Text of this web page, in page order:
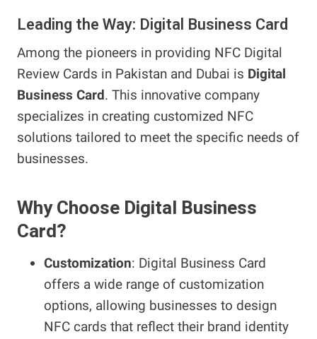
Leading the Way: Digital Business Card
Among the pioneers in providing NFC Digital
Review Cards in Pakistan and Dubai is Digital
Business Card. This innovative company
specializes in creating customized NFC
solutions tailored to meet the specific needs of
businesses.
Why Choose Digital Business
Card?
Customization: Digital Business Card
offers a wide range of customization
options, allowing businesses to design
NFC cards that reflect their brand identity